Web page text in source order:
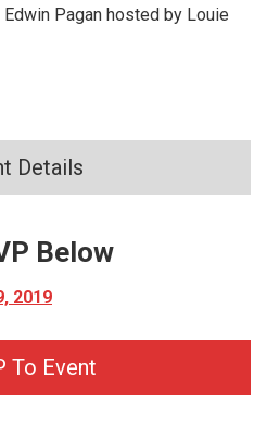
Pagan hosted by Louie
Details
Below
2019
To Event